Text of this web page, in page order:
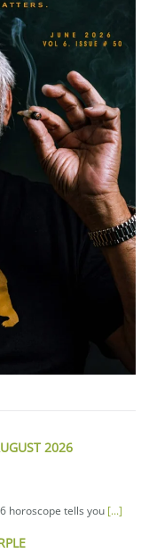
2026
horoscope tells you [...]